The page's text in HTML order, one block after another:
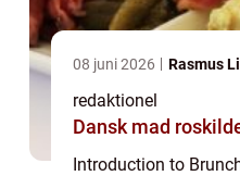
08 juni 2026 Rasmus
redaktionel
Dansk mad
Introduction to